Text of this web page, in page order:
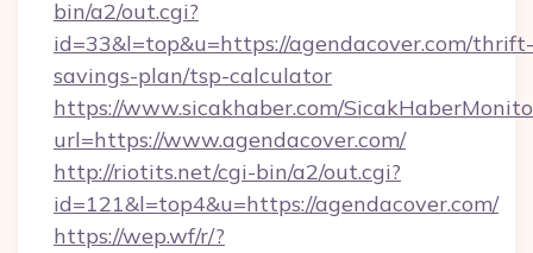
bin/a2/out.cgi?
id=33&l=top&u=https://agendacover.com/thrift-
savings-plan/tsp-calculator
https://www.sicakhaber.com/
url=https://www.agendacover.com/
http://riotits.net/cgi-bin/a2/out.cgi?
id=121&l=top4&u=https://agendacover.com/
https://wep.wf/r/?